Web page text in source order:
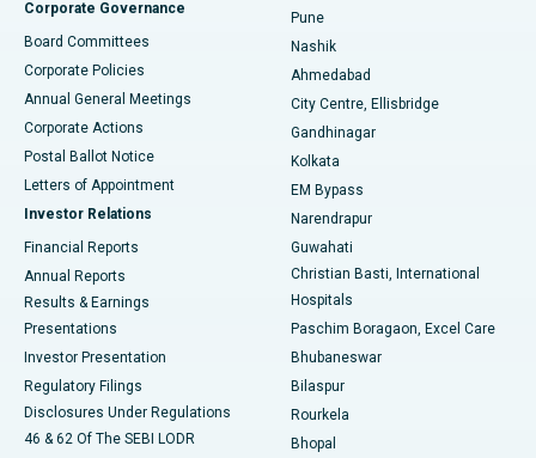
Best Hospital in Arepally, Warangal
Best Hospital in Arera Colony, Bhopal
Best Hospital in Jayanagar, Bangalore
Best Hospital in KK Nagar, Madurai
Best Hospital in Sector-19, Rourkela
Best Hospital in Swargate, Pune
Best Women’s Cancer Hospital in South Delhi
Corporate Governance
Board Committees
Corporate Policies
Annual General Meetings
Corporate Actions
Postal Ballot Notice
Letters of Appointment
Investor Relations
Financial Reports
Annual Reports
Results & Earnings
Presentations
Investor Presentation
Regulatory Filings
Disclosures Under Regulations
46 & 62 Of The SEBI LODR
Pune
Nashik
Ahmedabad
City Centre, Ellisbridge
Gandhinagar
Kolkata
EM Bypass
Narendrapur
Guwahati
Christian Basti, International
Hospitals
Paschim Boragaon, Excel Care
Bhubaneswar
Bilaspur
Rourkela
Bhopal